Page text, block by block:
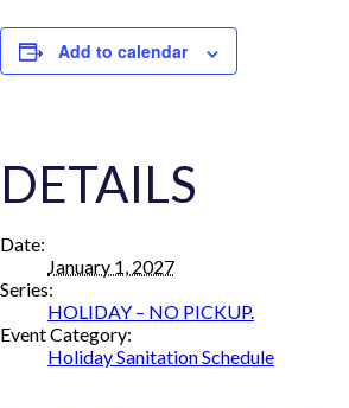
Add to calendar
DETAILS
Date:
January 1, 2027
Series:
HOLIDAY – NO PICKUP.
Event Category:
Holiday Sanitation Schedule